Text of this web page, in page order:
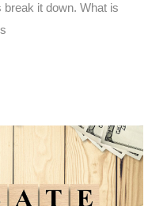
break it down. What is